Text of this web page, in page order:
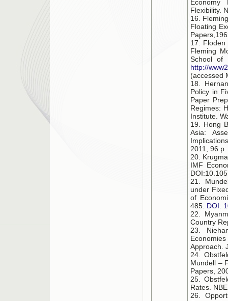
Economy
Flexibility.
16.
Floating
17.
Fleming
School of
http://
(accessed
18.
Policy in
Paper
Regimes:
Institute.
19. Hong
Asia:
2011, 96 р.
20.
IMF
21.
under
of
485. DOI:
22.
Country
23.
Approach.
24.
Mundell –
Papers,
25.
Rates.
26.